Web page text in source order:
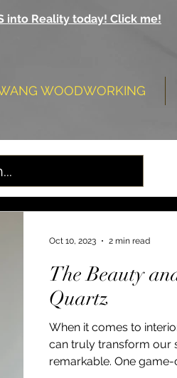
into Reality today! Click me!
WOODWORKING
The Beauty
Quartz
When it comes to
can truly transform our
remarkable. One game-
Oct 10, 2023 2 min read